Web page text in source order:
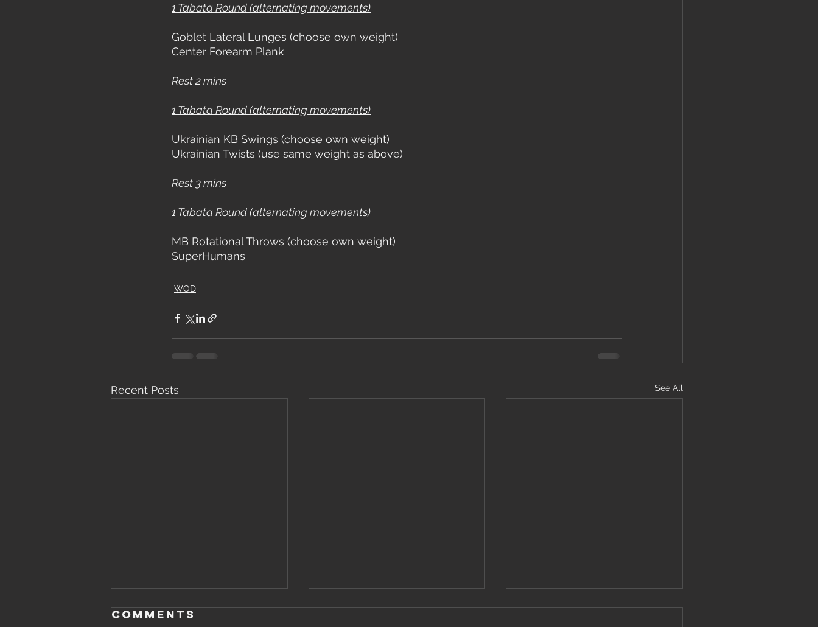
1 Tabata Round (alternating movements)
Goblet Lateral Lunges (choose own weight)
Center Forearm Plank
Rest 2 mins
1 Tabata Round (alternating movements)
Ukrainian KB Swings (choose own weight)
Ukrainian Twists (use same weight as above)
Rest 3 mins
1 Tabata Round (alternating movements)
MB Rotational Throws (choose own weight)
SuperHumans
WOD
Recent Posts See All
Comments